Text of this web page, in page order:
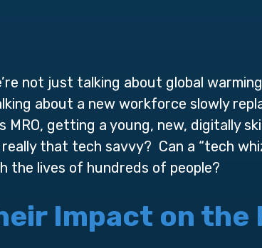
not just talking about global
about a new workforce slowly
getting a young, new, digitally
that tech savvy? Can a “tech
the lives of hundreds of people?
Impact on the